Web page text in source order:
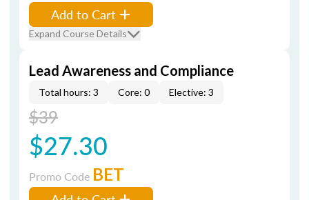
Add to Cart
Expand Course Details
Lead Awareness and Compliance
Total hours: 3 Core: 0 Elective: 3
$39
$27.30
Promo Code BET